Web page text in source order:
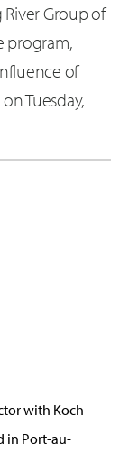
Group of
program,
of
Tuesday,
with Koch
in Port-au-